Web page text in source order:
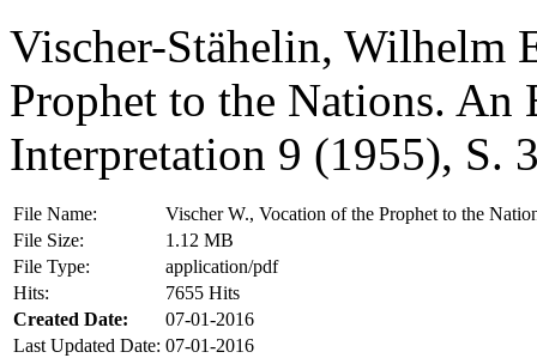
Vischer-Stähelin, Wilhelm
Prophet to the Nations. An
Interpretation 9 (1955), S.
File Name:
Vischer W., Vocation of the Prophet to the
File Size:
1.12 MB
File Type:
application/pdf
Hits:
7655 Hits
Created Date:
07-01-2016
Last Updated Date: 07-01-2016